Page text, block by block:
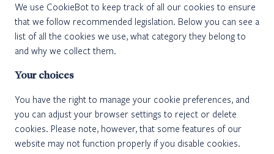
We use CookieBot to keep track of all our cookies to ensure
that we follow recommended legislation. Below you can see a
list of all the cookies we use, what category they belong to
and why we collect them.
Your choices
You have the right to manage your cookie preferences, and
you can adjust your browser settings to reject or delete
cookies. Please note, however, that some features of our
website may not function properly if you disable cookies.